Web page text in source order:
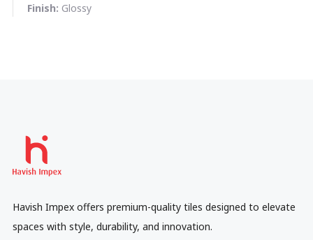
Finish: Glossy
Havish Impex offers premium-quality tiles designed to elevate
spaces with style, durability, and innovation.